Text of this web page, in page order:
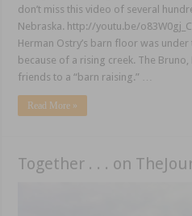
don’t miss this video of several
Nebraska. http://youtu.be/
Herman Ostry’s barn floor was
because of a rising creek. The
friends to a “barn raising.” …
Read More »
Together . . . on